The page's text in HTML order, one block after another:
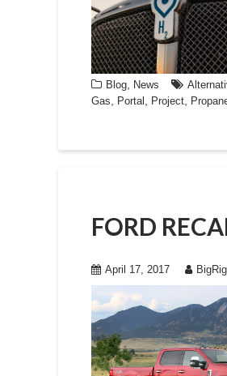
Blog, News
Gas, Portal , Project,
FORD
April 17, 2017